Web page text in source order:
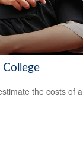
the costs of